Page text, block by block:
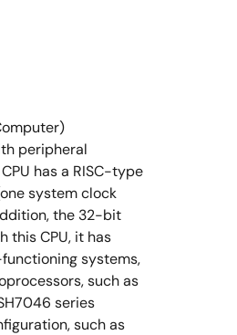
peripheral
has a RISC-type
system clock
the 32-bit
this CPU, it has
systems,
such as
series
such as